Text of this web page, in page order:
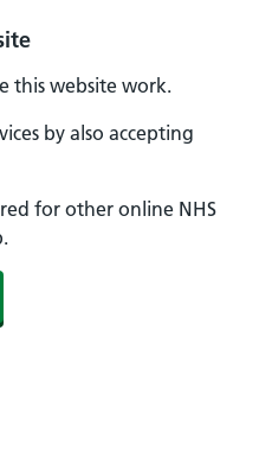
this website work.
by also accepting
for other online NHS